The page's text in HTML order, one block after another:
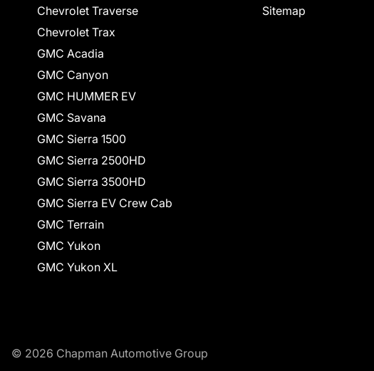
Chevrolet Traverse
Chevrolet Trax
GMC Acadia
GMC Canyon
GMC HUMMER EV
GMC Savana
GMC Sierra 1500
GMC Sierra 2500HD
GMC Sierra 3500HD
GMC Sierra EV Crew Cab
GMC Terrain
GMC Yukon
GMC Yukon XL
Sitemap
© 2026 Chapman Automotive Group